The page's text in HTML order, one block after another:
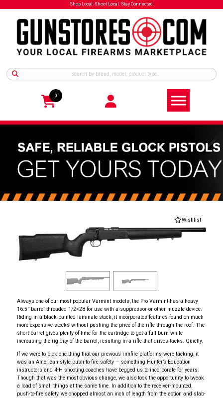
Shop Local. Shoot Local. Stay Connected.
0
Wishlist
Always one of our most popular Varmint models, the Pro Varmint has a heavy
16.5” barrel threaded 1/2×28 for use with a suppressor or other muzzle device.
Riding in a black-painted laminate stock, it incorporates features found on much
more expensive stocks without pushing the price of the rifle through the roof. The
short barrel gives plenty of time for the cartridge to get a full burn while
increasing the rigidity of the barrel, resulting in a rifle that drives tacks. Quietly.
If we were to pick one thing that our previous rimfire platforms were lacking, it
was an American-style push-to-fire safety — something Hunter’s Education
instructors and 4-H shooting coaches have begged us to incorporate for years.
Though that was the most obvious change, we also took the opportunity to tweak
a load of small things at the same time. In addition to the receiver-mounted,
push-to-fire safety, we chopped almost an inch of length from the action and slab-